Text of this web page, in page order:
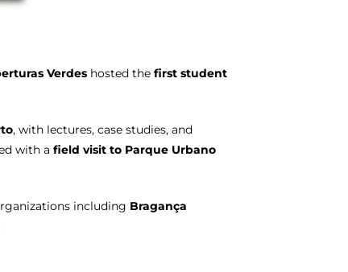
Verdes hosted thefirst student
, with lectures, case studies, and
with afield visit to Parque Urbano
including Bragança